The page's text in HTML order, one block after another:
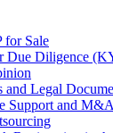
for Sale
Due Diligence
and Legal
Support and